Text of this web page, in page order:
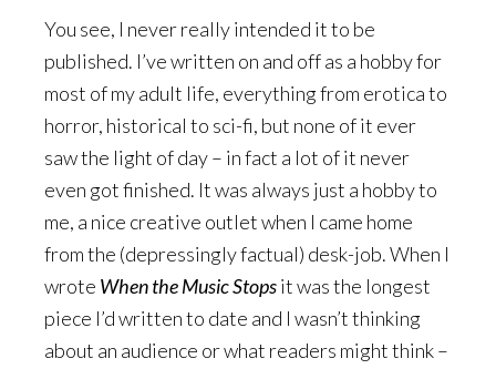
You see, I never really intended it to be
published. I’ve written on and off as a hobby for
most of my adult life, everything from erotica to
horror, historical to sci-fi, but none of it ever
saw the light of day – in fact a lot of it never
even got finished. It was always just a hobby to
me, a nice creative outlet when I came home
from the (depressingly factual) desk-job. When I
wrote When the Music Stopsit was the longest
piece I’d written to date and I wasn’t thinking
about an audience or what readers might think –